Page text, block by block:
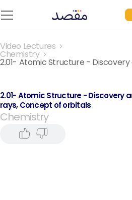
Video Lectures
Chemistry
2.01- Atomic Structure -
2.01- Atomic Structure - Discovery
rays, Concept of orbitals
Chemistry